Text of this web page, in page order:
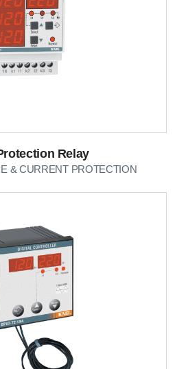
Relay
& CURRENT PROTECTION